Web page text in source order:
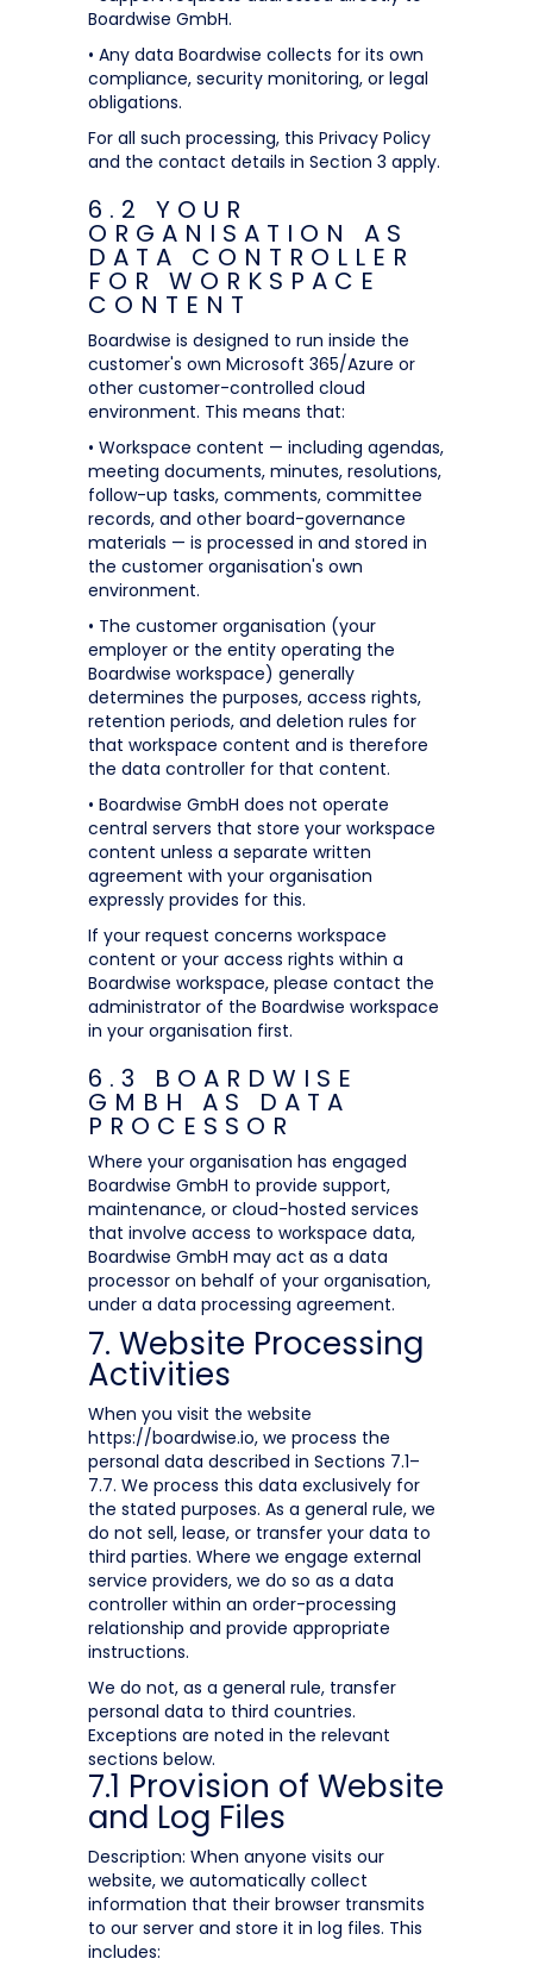
Boardwise GmbH.
• Any data Boardwise collects for its own
compliance, security monitoring, or legal
obligations.
For all such processing, this Privacy Policy
and the contact details in Section 3 apply.
6.2 YOUR
ORGANISATION AS
DATA CONTROLLER
FOR WORKSPACE
CONTENT
Boardwise is designed to run inside the
customer's own Microsoft 365/Azure or
other customer-controlled cloud
environment. This means that:
• Workspace content — including agendas,
meeting documents, minutes, resolutions,
follow-up tasks, comments, committee
records, and other board-governance
materials — is processed in and stored in
the customer organisation's own
environment.
• The customer organisation (your
employer or the entity operating the
Boardwise workspace) generally
determines the purposes, access rights,
retention periods, and deletion rules for
that workspace content and is therefore
the data controller for that content.
• Boardwise GmbH does not operate
central servers that store your workspace
content unless a separate written
agreement with your organisation
expressly provides for this.
If your request concerns workspace
content or your access rights within a
Boardwise workspace, please contact the
administrator of the Boardwise workspace
in your organisation first.
6.3 BOARDWISE
GMBH AS DATA
PROCESSOR
Where your organisation has engaged
Boardwise GmbH to provide support,
maintenance, or cloud-hosted services
that involve access to workspace data,
Boardwise GmbH may act as a data
processor on behalf of your organisation,
under a data processing agreement.
7. Website Processing
Activities
When you visit the website
https://boardwise.io, we process the
personal data described in Sections 7.1–
7.7. We process this data exclusively for
the stated purposes. As a general rule, we
do not sell, lease, or transfer your data to
third parties. Where we engage external
service providers, we do so as a data
controller within an order-processing
relationship and provide appropriate
instructions.
We do not, as a general rule, transfer
personal data to third countries.
Exceptions are noted in the relevant
sections below.
7.1 Provision of Website
and Log Files
Description: When anyone visits our
website, we automatically collect
information that their browser transmits
to our server and store it in log files. This
includes: